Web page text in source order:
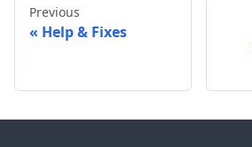
Previous
Help & Fixes